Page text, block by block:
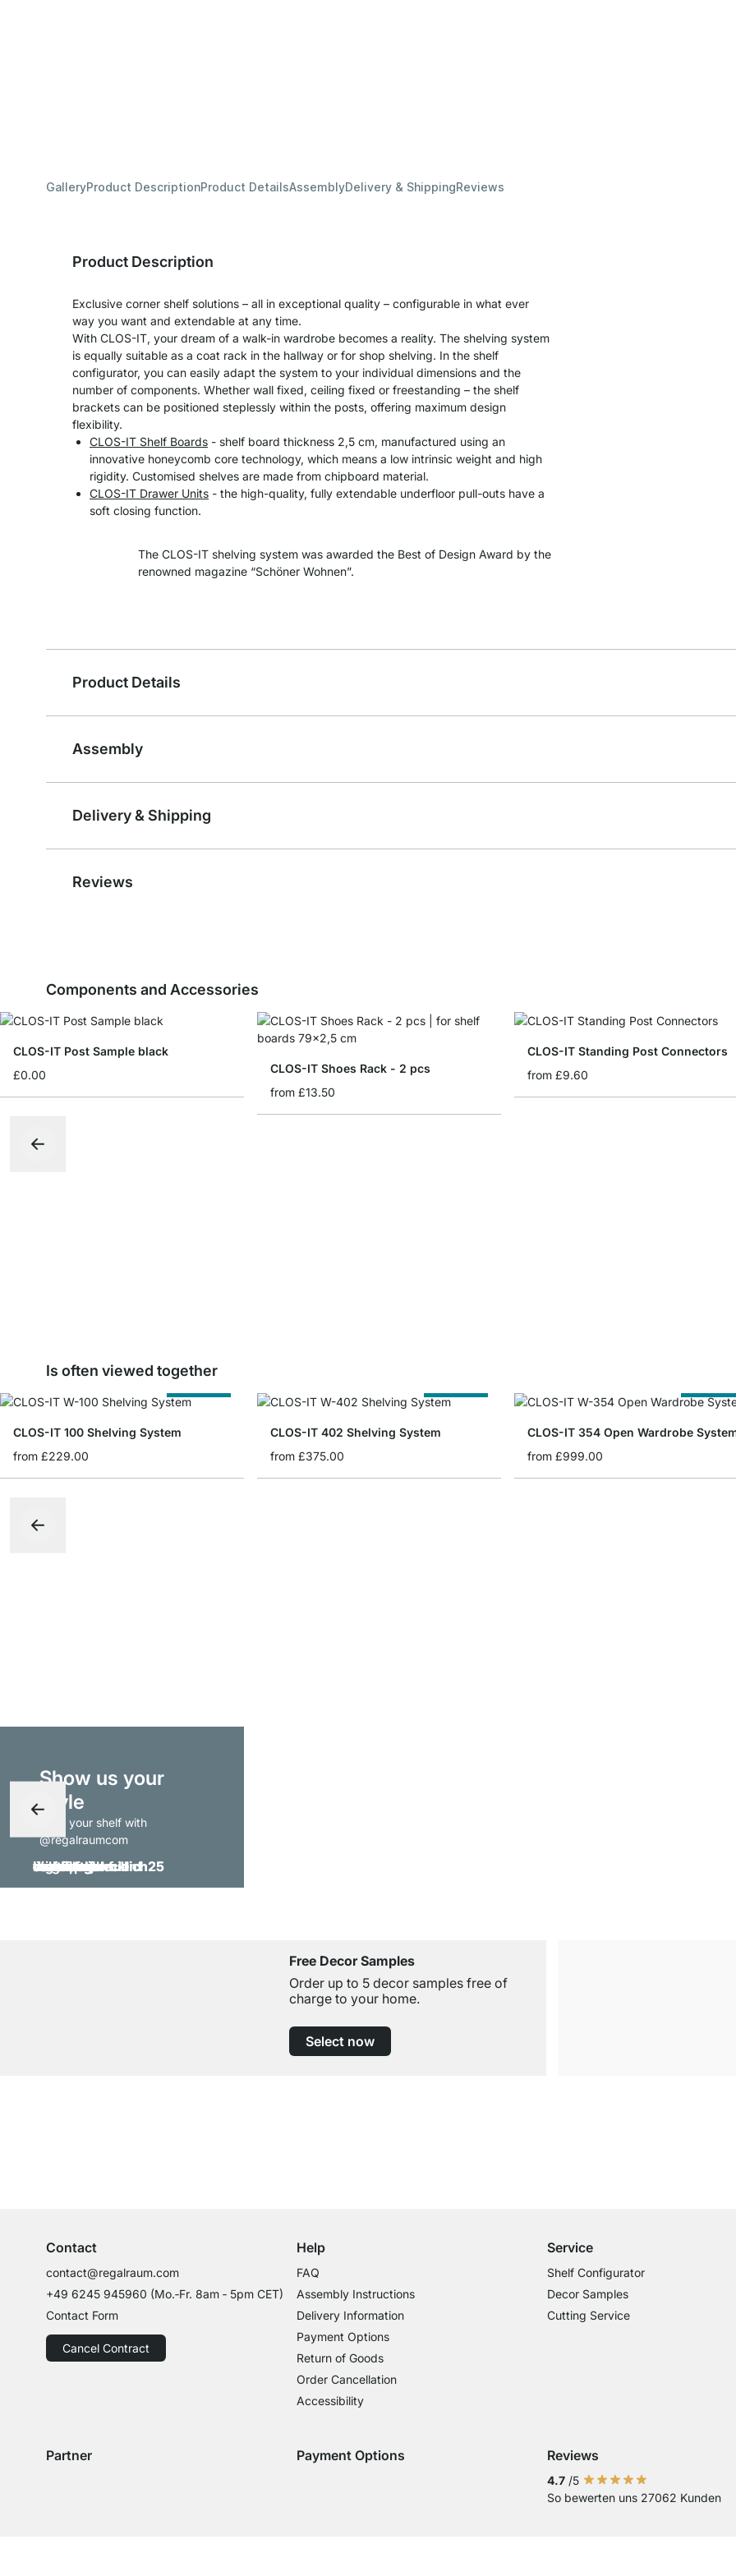
GalleryProduct DescriptionProduct DetailsAssemblyDelivery & ShippingReviews
Product Description
Exclusive corner shelf solutions – all in exceptional quality – configurable in what ever
way you want and extendable at any time.
With CLOS-IT, your dream of a walk-in wardrobe becomes a reality. The shelving system
is equally suitable as a coat rack in the hallway or for shop shelving. In the shelf
configurator, you can easily adapt the system to your individual dimensions and the
number of components. Whether wall fixed, ceiling fixed or freestanding – the shelf
brackets can be positioned steplessly within the posts, offering maximum design
flexibility.
CLOS-IT Shelf Boards - shelf board thickness 2,5 cm, manufactured using an
innovative honeycomb core technology, which means a low intrinsic weight and high
rigidity. Customised shelves are made from chipboard material.
CLOS-IT Drawer Units - the high-quality, fully extendable underfloor pull-outs have a
soft closing function.
The CLOS-IT shelving system was awarded the Best of Design Award by the
renowned magazine “Schöner Wohnen”.
Product Details
Assembly
Delivery & Shipping
Reviews
Components and Accessories
CLOS-IT Post Sample black
£0.00
CLOS-IT Shoes Rack - 2 pcs
from £13.50
CLOS-IT Standing Post Connectors
from £9.60
Is often viewed together
CLOS-IT 100 Shelving System
from £229.00
CLOS-IT 402 Shelving System
from £375.00
CLOS-IT 354 Open Wardrobe
from £999.00
Show us your
style
- tag your shelf with
@regalraumcom
Free Decor Samples
Order up to 5 decor samples free of
charge to your home.
Select now
Contact
contact@regalraum.com
+49 6245 945960 (Mo.‑Fr. 8am ‑ 5pm CET)
Contact Form
Cancel Contract
Help
FAQ
Assembly Instructions
Delivery Information
Payment Options
Return of Goods
Order Cancellation
Accessibility
Service
Shelf Configurator
Decor Samples
Cutting Service
Partner Payment Options Reviews
4.7 /5
So bewerten uns 27062 Kunden